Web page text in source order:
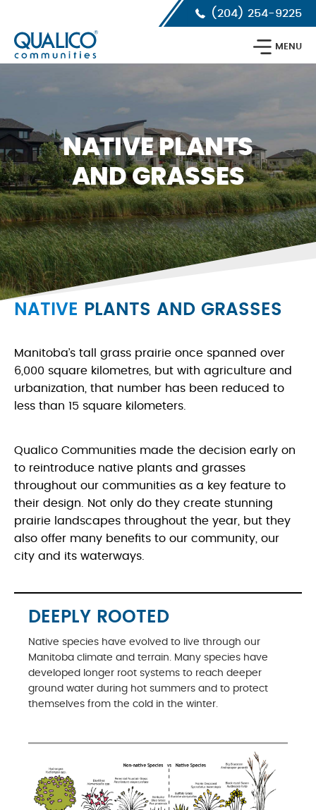
navigation
content
Qualico
Communities
(204) 254-9225
MENU
NATIVE PLANTS
AND GRASSES
NATIVE PLANTS AND GRASSES
Manitoba’s tall grass prairie once spanned over
6,000 square kilometres, but with agriculture and
urbanization, that number has been reduced to
less than 15 square kilometers.
Qualico Communities made the decision early on
to reintroduce native plants and grasses
throughout our communities as a key feature to
their design. Not only do they create stunning
prairie landscapes throughout the year, but they
also offer many benefits to our community, our
city and its waterways.
DEEPLY ROOTED
Native species have evolved to live through our
Manitoba climate and terrain. Many species have
developed longer root systems to reach deeper
ground water during hot summers and to protect
themselves from the cold in the winter.